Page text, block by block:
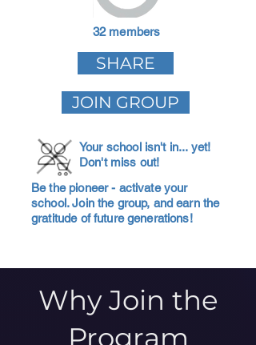
32 members
SHARE
JOIN GROUP
Your school isn't in... yet!
Don't miss out!
Be the pioneer - activate your
school. Join the group, and earn the
gratitude of future generations!
Why Join the
Program